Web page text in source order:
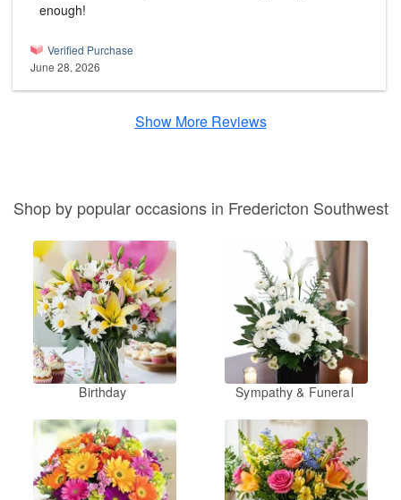
enough!
Verified Purchase
June 28, 2026
Show More Reviews
Shop by popular occasions in Fredericton Southwest
Birthday Sympathy & Funeral